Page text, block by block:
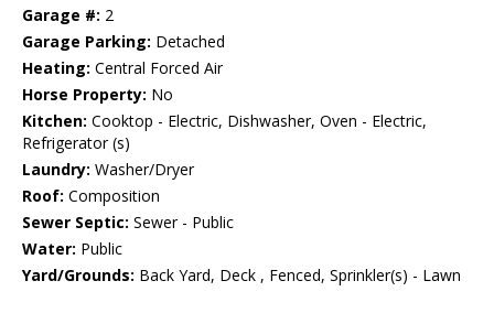
Garage #: 2
Garage Parking: Detached
Heating: Central Forced Air
Horse Property: No
Kitchen: Cooktop - Electric, Dishwasher, Oven - Electric,
Refrigerator (s)
Laundry: Washer/Dryer
Roof: Composition
Sewer Septic: Sewer - Public
Water: Public
Yard/Grounds: Back Yard, Deck , Fenced, Sprinkler(s) - Lawn